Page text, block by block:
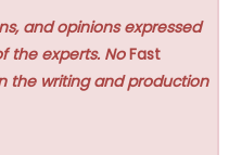
and opinions expressed
the experts. NoFast
the writing and production